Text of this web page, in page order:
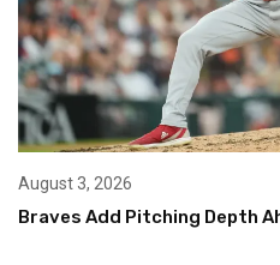
August 3, 2026
Braves Add Pitching Depth